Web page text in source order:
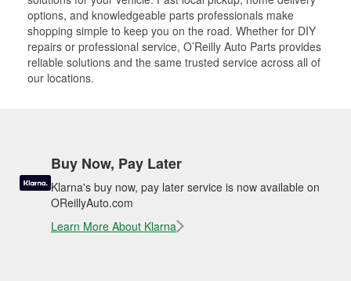
options, and knowledgeable parts professionals make
shopping simple to keep you on the road. Whether for DIY
repairs or professional service, O’Reilly Auto Parts provides
reliable solutions and the same trusted service across all of
our locations.
Buy Now, Pay Later
Klarna's buy now, pay later service is now available on
OReillyAuto.com
Learn More About Klarna